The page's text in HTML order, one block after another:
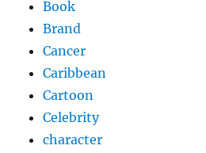
Book
Brand
Cancer
Caribbean
Cartoon
Celebrity
character